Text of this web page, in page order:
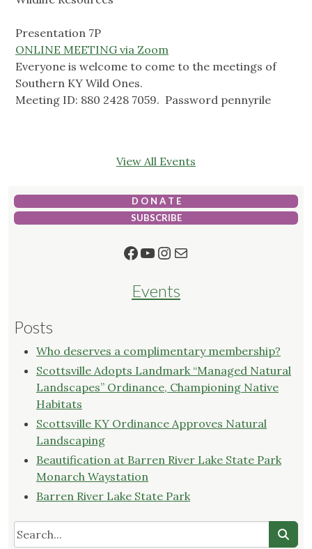
Presentation 7P
ONLINE MEETING via Zoom
Everyone is welcome to come to the meetings of
Southern KY Wild Ones.
Meeting ID: 880 2428 7059. Password pennyrile
View All Events
D O N A T E
SUBSCRIBE
Facebook
YouTube
Instagram
Mail
Events
Posts
Who deserves a complimentary membership?
Scottsville Adopts Landmark “Managed Natural
Landscapes” Ordinance, Championing Native
Habitats
Scottsville KY Ordinance Approves Natural
Landscaping
Beautification at Barren River Lake State Park
Monarch Waystation
Barren River Lake State Park